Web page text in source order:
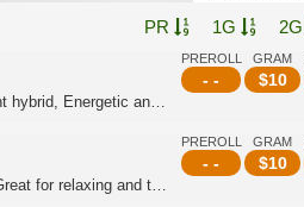
PR 1G 2G
PREROLL
- -
GRAM
$10
Sativa Dominant Hybrid - Amazing, Sativa dominant hybrid, Energetic and Uplifting....
PREROLL
- -
GRAM
$10
Indica Dominant Hybrid - Relaxing, and Euphoric. Great for relaxing and taking it ...